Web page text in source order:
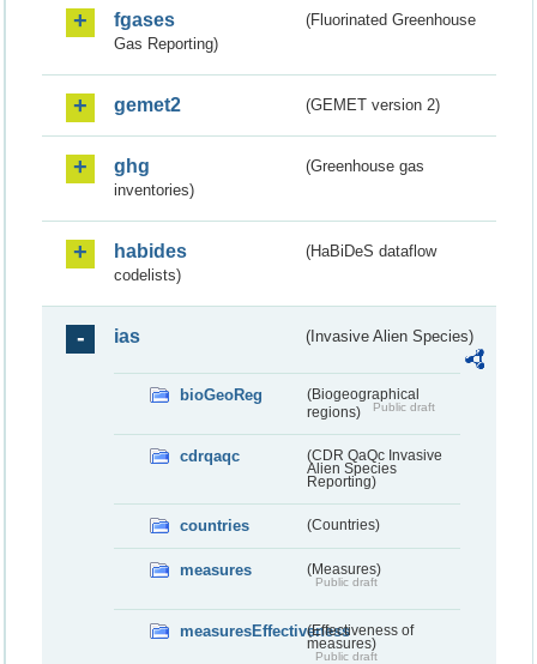
fgases
(Fluorinated Greenhouse
Gas Reporting)
gemet2 (GEMET version 2)
ghg
(Greenhouse gas
inventories)
habides
(HaBiDeS dataflow
codelists)
ias (Invasive Alien Species)
bioGeoReg
(Biogeographical
regions)
Public draft
cdrqaqc
(CDR QaQc Invasive
Alien Species
Reporting)
countries (Countries)
measures (Measures)
Public draft
measuresEffectiveness(Effectiveness of
measures)
Public draft